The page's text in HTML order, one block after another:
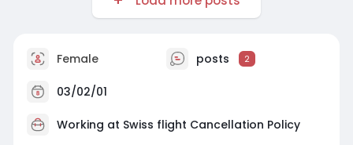
Female posts 2
03/02/01
Working at Swiss flight Cancellation Policy